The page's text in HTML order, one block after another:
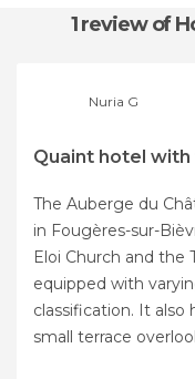
1 reviewof
Nuria G
Quaint hotel
The Auberge du
in Fougères-sur-
Eloi Church and the
equipped with
classification. It also
small terrace